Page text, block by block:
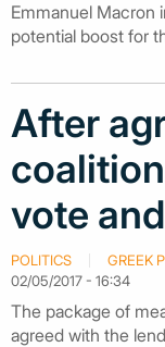
Emmanuel Macron
potential boost for
After
vote
POLITICS
GREEK
02/05/2017 - 16:34
The package of
agreed with the